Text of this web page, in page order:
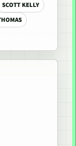
SCOTT KELLY